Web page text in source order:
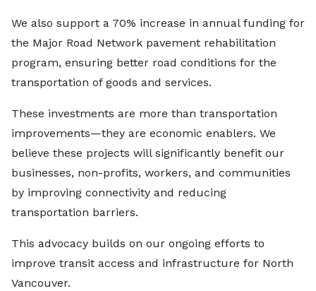
We also support a 70% increase in annual funding for
the Major Road Network pavement rehabilitation
program, ensuring better road conditions for the
transportation of goods and services.
These investments are more than transportation
improvements—they are economic enablers. We
believe these projects will significantly benefit our
businesses, non-profits, workers, and communities
by improving connectivity and reducing
transportation barriers.
This advocacy builds on our ongoing efforts to
improve transit access and infrastructure for North
Vancouver.